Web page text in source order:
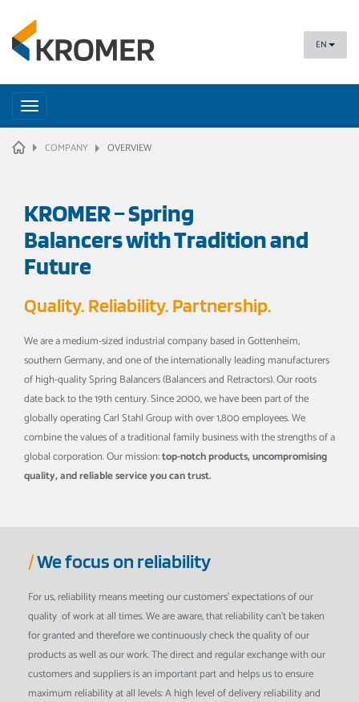
EN
Toggle
navigation
HOME COMPANY OVERVIEW
KROMER – Spring
Balancers with Tradition and
Future
Quality. Reliability. Partnership.
We are a medium-sized industrial company based in Gottenheim,
southern Germany, and one of the internationally leading manufacturers
of high-quality Spring Balancers (Balancers and Retractors). Our roots
date back to the 19th century. Since 2000, we have been part of the
globally operating Carl Stahl Group with over 1,800 employees. We
combine the values of a traditional family business with the strengths of a
global corporation. Our mission:top-notch products, uncompromising
quality, and reliable service you can trust.
/We focus on reliability
For us, reliability means meeting our customers' expectations of our
quality of work at all times. We are aware, that reliability can't be taken
for granted and therefore we continuously check the quality of our
products as well as our work. The direct and regular exchange with our
customers and suppliers is an important part and helps us to ensure
maximum reliability at all levels: A high level of delivery reliability and